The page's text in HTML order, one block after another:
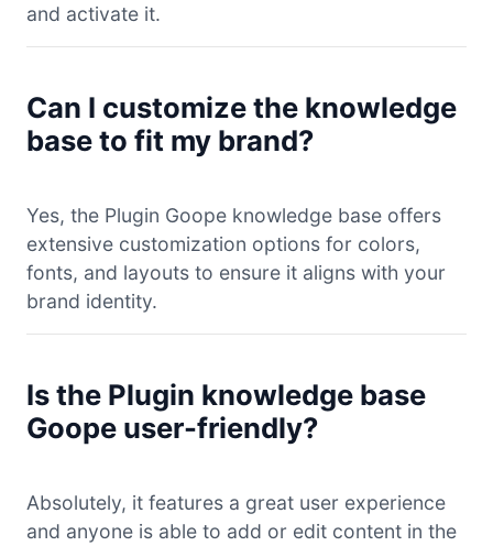
and activate it.
Can I customize the knowledge
base to fit my brand?
Yes, the Plugin Goope knowledge base offers
extensive customization options for colors,
fonts, and layouts to ensure it aligns with your
brand identity.
Is the Plugin knowledge base
Goope user-friendly?
Absolutely, it features a great user experience
and anyone is able to add or edit content in the